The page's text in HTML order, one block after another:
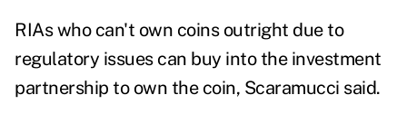
RIAs who can't own coins outright due to
regulatory issues can buy into the investment
partnership to own the coin, Scaramucci said.